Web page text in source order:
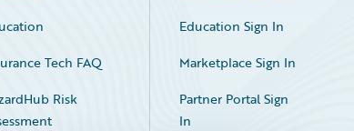
Tech FAQ
Risk
Education Sign In
Marketplace Sign In
Partner Portal Sign
In